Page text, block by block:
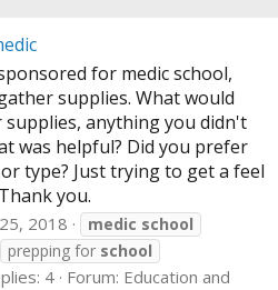
for medic school,
supplies. What would
anything you didn't
was helpful? Did you prefer
type? Just trying to get a feel
you.
2018 medic school
prepping for school
4 Forum: Education and